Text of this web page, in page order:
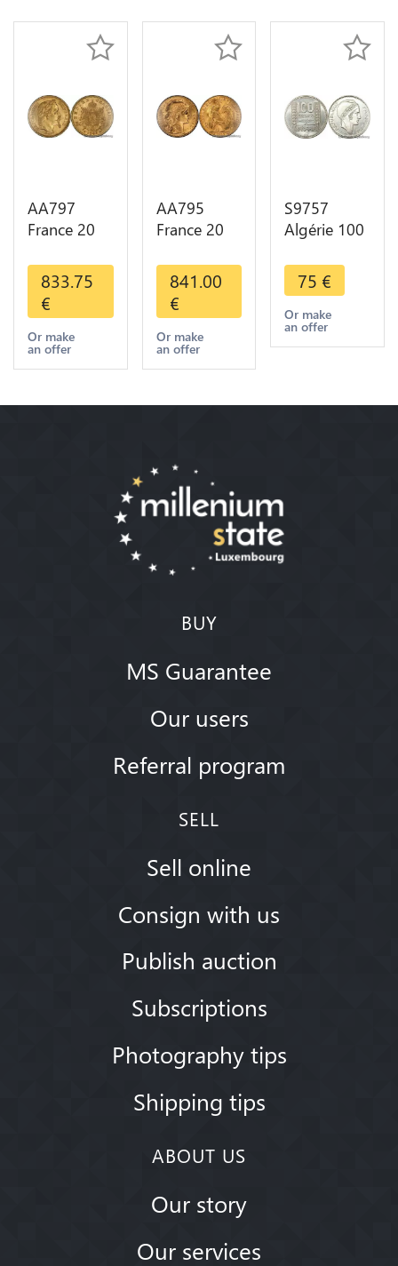
Choice
AA797
France 20
Napoléon
Diverses
Years 1866
Or Gold AU
2nd Choice
833.75
€
Or make
an offer
AA795
France 20
Marianne
Diverses
Years 1909
Or Gold AU
Quality
841.00
€
Or make
an offer
S9757
Algérie 100
Turin
Marianne
1950 UNC -
> Faire
75 €
Or make
an offer
BUY
MS Guarantee
Our users
Referral program
SELL
Sell online
Consign with us
Publish auction
Subscriptions
Photography tips
Shipping tips
ABOUT US
Our story
Our services